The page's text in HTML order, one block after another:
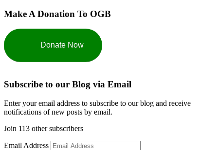
Make A Donation To OGB
Donate Now
Subscribe to our Blog via Email
Enter your email address to subscribe to our blog and receive
notifications of new posts by email.
Join 113 other subscribers
Email Address